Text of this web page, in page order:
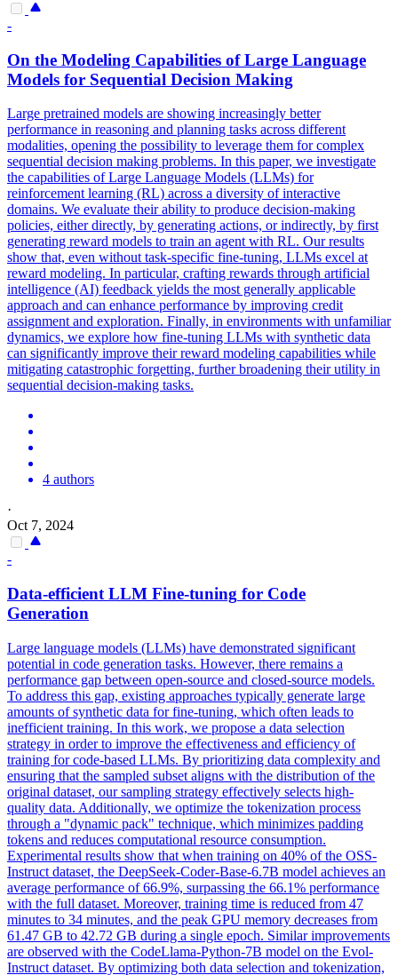
-
On the Modeling Capabilities of Large Language
Models for Sequential Decision Making
Large pretrained models are showing increasingly better
performance in reasoning and planning tasks across different
modalities, opening the possibility to leverage them for complex
sequential decision making problems. In this paper, we investigate
the capabilities of Large Language Models (LLMs) for
reinforcement learning (RL) across a diversity of interactive
domains. We evaluate their ability to produce decision-making
policies, either directly, by generating actions, or indirectly, by first
generating reward models to train an agent with RL. Our results
show that, even without task-specific fine-tuning, LLMs excel at
reward modeling. In particular, crafting rewards through artificial
intelligence (AI) feedback yields the most generally applicable
approach and can enhance performance by improving credit
assignment and exploration. Finally, in environments with unfamiliar
dynamics, we explore how fine-tuning LLMs with synthetic data
can significantly improve their reward modeling capabilities while
mitigating catastrophic forgetting, further broadening their utility in
sequential decision-making tasks.
4 authors
·
Oct 7, 2024
-
Data-efficient LLM Fine-tuning for Code
Generation
Large language models (LLMs) have demonstrated significant
potential in code generation tasks. However, there remains a
performance gap between open-source and closed-source models.
To address this gap, existing approaches typically generate large
amounts ofsynthetic data forfine-tuning, which often leads to
inefficient training. In this work, we propose a data selection
strategy in order to improve the effectiveness and efficiency of
training for code-based LLMs. By prioritizing data complexity and
ensuring that the sampled subset aligns with the distribution of the
original dataset, our sampling strategy effectively selects high-
quality data. Additionally, we optimize the tokenization process
through a "dynamic pack" technique, which minimizes padding
tokens and reduces computational resource consumption.
Experimental results show that when training on 40% of the OSS-
Instruct dataset, the DeepSeek-Coder-Base-6.7B model achieves an
average performance of 66.9%, surpassing the 66.1% performance
with the full dataset. Moreover, training time is reduced from 47
minutes to 34 minutes, and the peak GPU memory decreases from
61.47 GB to 42.72 GB during a single epoch. Similar improvements
are observed with the CodeLlama-Python-7B model on the Evol-
Instruct dataset. By optimizing both data selection and tokenization,